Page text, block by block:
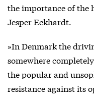
the importance of the
Jesper Eckhardt.
»In Denmark the
somewhere
the popular and
resistance against its